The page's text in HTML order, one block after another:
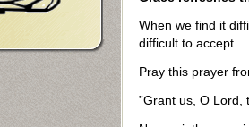
When we find it
difficult to accept.
Pray this prayer
”Grant us, O Lord,